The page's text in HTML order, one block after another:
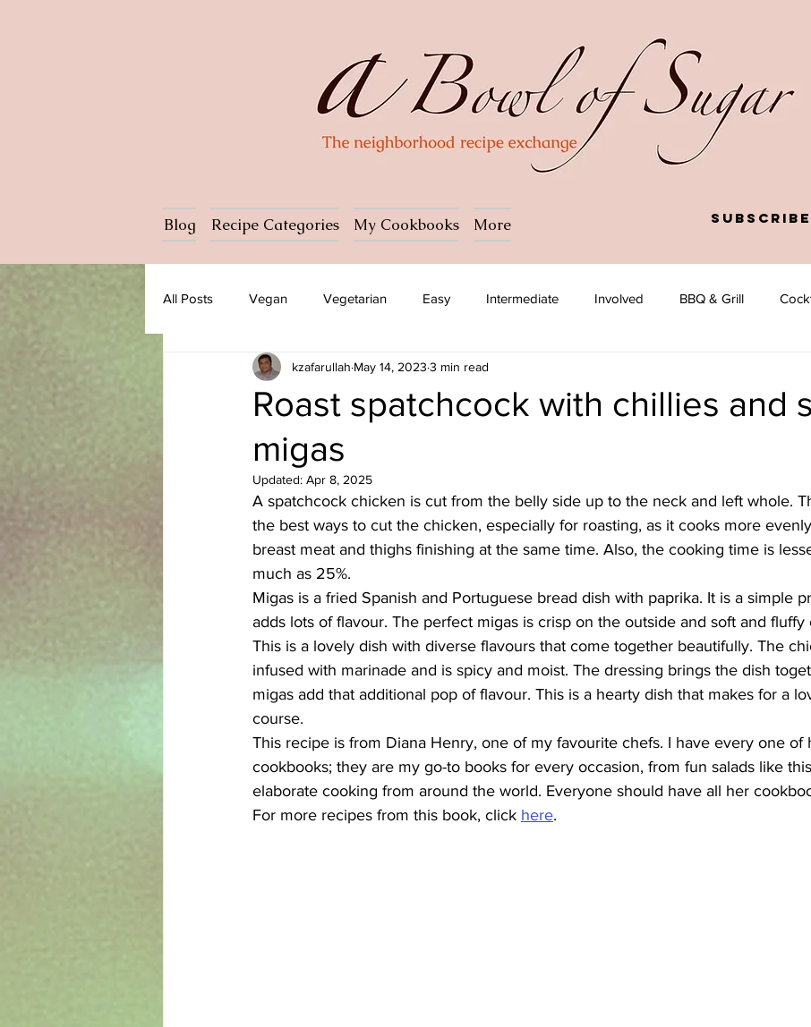
Blog Recipe Categories My Cookbooks More Subscribe
All Posts Vegan Vegetarian Easy Intermediate Involved BBQ & Grill
Ice cream Pasta Salad
Azerbaijani Bangladeshi
Ethiopian
Roast spatchcock with chillies and
migas
kzafarullah May 14, 2023 3 min read
Updated: Apr 8, 2025
A spatchcock chicken is cut from the belly side up to the neck and left whole.
the best ways to cut the chicken, especially for roasting, as it cooks more
breast meat and thighs finishing at the same time. Also, the cooking time is
much as 25%.
Migas is a fried Spanish and Portuguese bread dish with paprika. It is a simple
adds lots of flavour. The perfect migas is crisp on the outside and soft and fluffy
This is a lovely dish with diverse flavours that come together beautifully. The
infused with marinade and is spicy and moist. The dressing brings the dish
migas add that additional pop of flavour. This is a hearty dish that makes for a
course.
This recipe is from Diana Henry, one of my favourite chefs. I have every one of
cookbooks; they are my go-to books for every occasion, from fun salads like
elaborate cooking from around the world. Everyone should have all her
For more recipes from this book, click here.